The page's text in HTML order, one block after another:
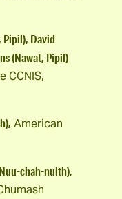
Pipil), David
(Nawat, Pipil)
CCNIS,
American
chah-nulth),